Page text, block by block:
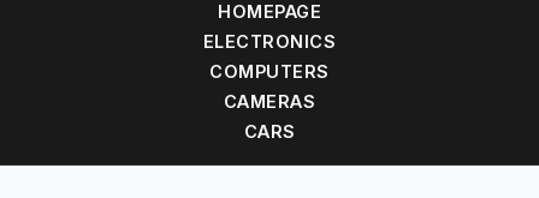
HOMEPAGE
ELECTRONICS
COMPUTERS
CAMERAS
CARS